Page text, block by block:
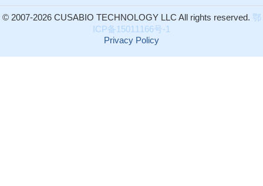
© 2007-2026 CUSABIO TECHNOLOGY LLC All rights reserved. 鄂
ICP备15011166号-1
Privacy Policy